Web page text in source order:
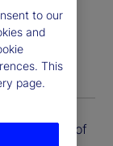
Delivery
and head of
to our
and
This
page.